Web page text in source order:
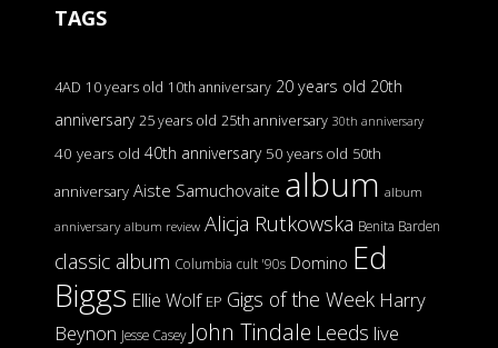
TAGS
4AD 10 years old 10th anniversary 20 years old 20th
anniversary 25 years old 25th anniversary 30th anniversary
40 years old 40th anniversary 50 years old 50th
anniversary Aiste Samuchovaite album album
anniversary album review Alicja Rutkowska Benita Barden
classic album Columbia cult '90s Domino Ed
Biggs Ellie Wolf EP Gigs of the Week Harry
Beynon Jesse Casey John Tindale Leeds live